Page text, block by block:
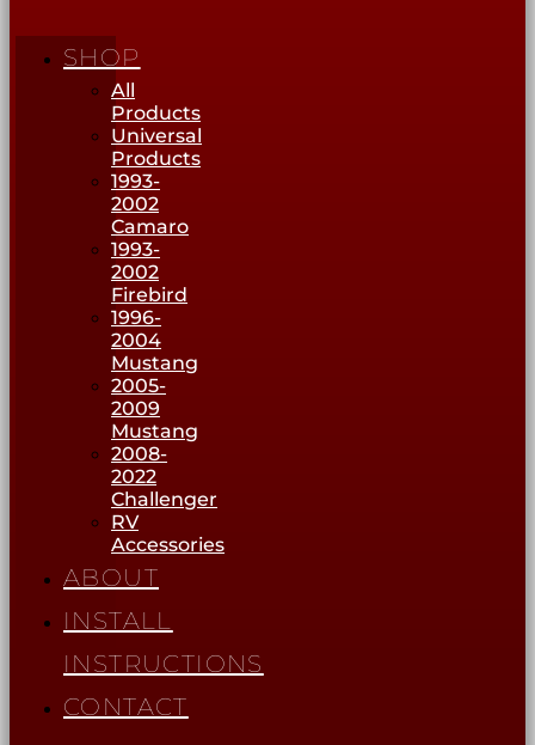
SHOP
All
Products
Universal
Products
1993-
2002
Camaro
1993-
2002
Firebird
1996-
2004
Mustang
2005-
2009
Mustang
2008-
2022
Challenger
RV
Accessories
ABOUT
INSTALL
INSTRUCTIONS
CONTACT